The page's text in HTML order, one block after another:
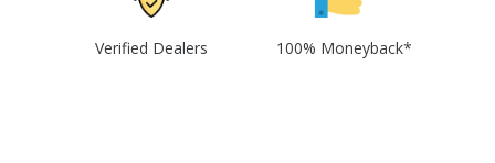
Verified Dealers 100% Moneyback*